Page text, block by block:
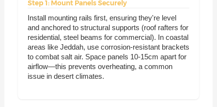
Step 1: Mount Panels Securely
Install mounting rails first, ensuring they're level
and anchored to structural supports (roof rafters for
residential, steel beams for commercial). In coastal
areas like Jeddah, use corrosion-resistant brackets
to combat salt air. Space panels 10-15cm apart for
airflow—this prevents overheating, a common
issue in desert climates.